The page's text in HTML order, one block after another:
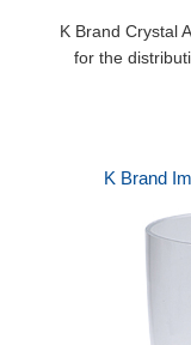
K Brand Crystal
for the
K Brand